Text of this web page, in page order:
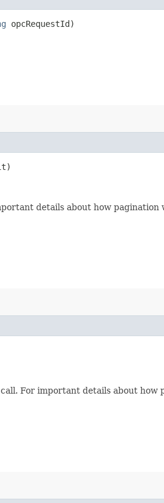
opcRequestId)
details about how pagination
For important details about how